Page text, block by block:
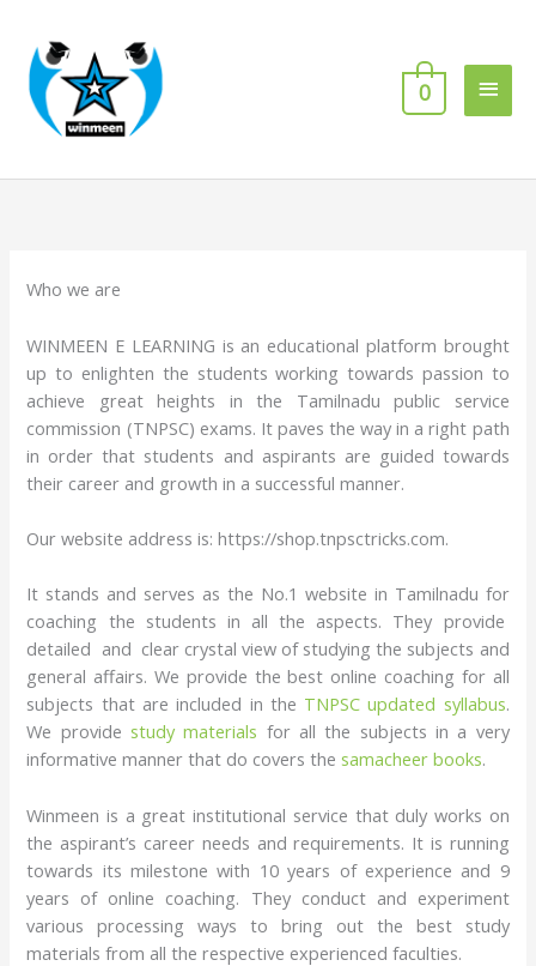
content
0
Who we are
WINMEEN E LEARNING is an educational platform brought
up to enlighten the students working towards passion to
achieve great heights in the Tamilnadu public service
commission (TNPSC) exams. It paves the way in a right path
in order that students and aspirants are guided towards
their career and growth in a successful manner.
Our website address is: https://shop.tnpsctricks.com.
It stands and serves as the No.1 website in Tamilnadu for
coaching the students in all the aspects. They provide
detailed and clear crystal view of studying the subjects and
general affairs. We provide the best online coaching for all
subjects that are included in the TNPSC updated syllabus.
We provide study materials for all the subjects in a very
informative manner that do covers the samacheer books.
Winmeen is a great institutional service that duly works on
the aspirant’s career needs and requirements. It is running
towards its milestone with 10 years of experience and 9
years of online coaching. They conduct and experiment
various processing ways to bring out the best study
materials from all the respective experienced faculties.